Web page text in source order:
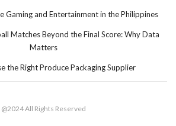
Gaming and Entertainment in the Philippines
Matches Beyond the Final Score: Why Data
Matters
the Right Produce Packaging Supplier
@2024 All Rights Reserved